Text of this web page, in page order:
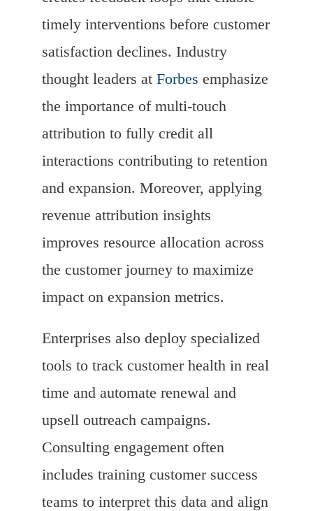
timely interventions before customer
satisfaction declines. Industry
thought leaders at Forbes emphasize
the importance of multi-touch
attribution to fully credit all
interactions contributing to retention
and expansion. Moreover, applying
revenue attribution insights
improves resource allocation across
the customer journey to maximize
impact on expansion metrics.
Enterprises also deploy specialized
tools to track customer health in real
time and automate renewal and
upsell outreach campaigns.
Consulting engagement often
includes training customer success
teams to interpret this data and align